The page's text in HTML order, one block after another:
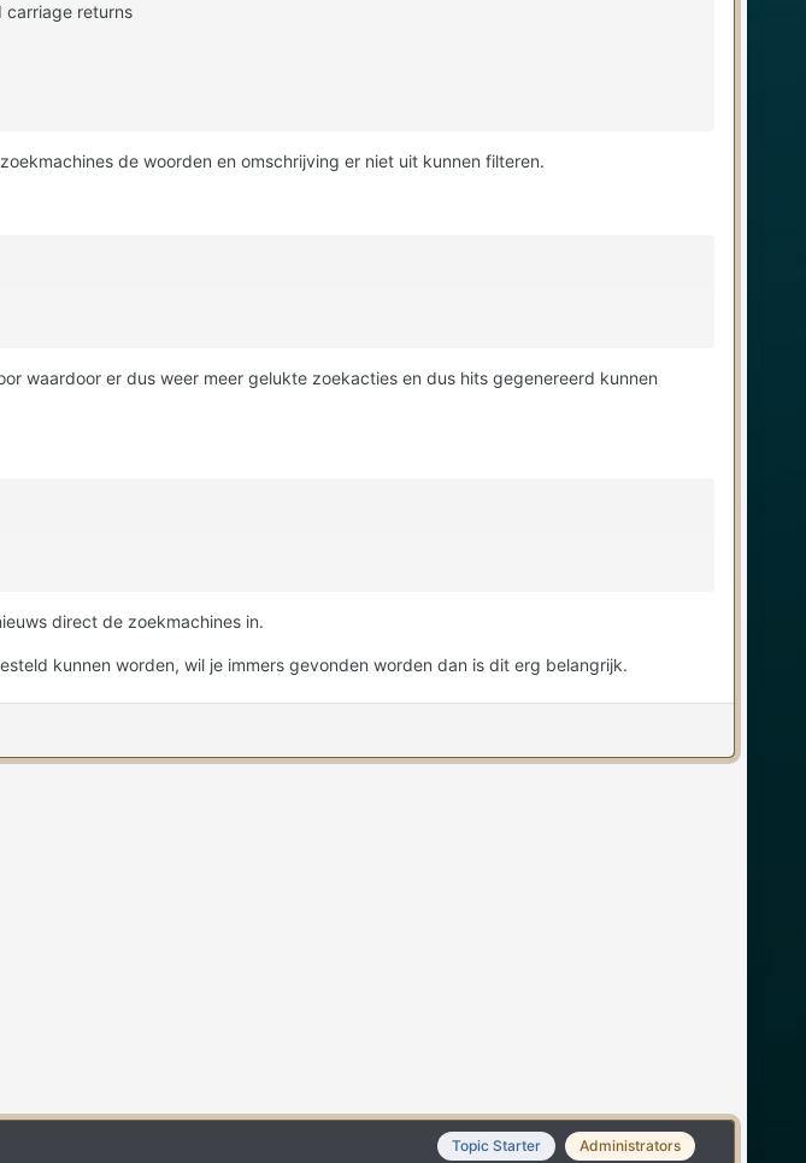
carriage returns
de woorden en omschrijving er niet uit kunnen filteren.
waardoor er dus weer meer gelukte zoekacties en dus hits gegenereerd kunnen
direct de zoekmachines in.
kunnen worden, wil je immers gevonden worden dan is dit erg belangrijk.
Topic Starter Administrators